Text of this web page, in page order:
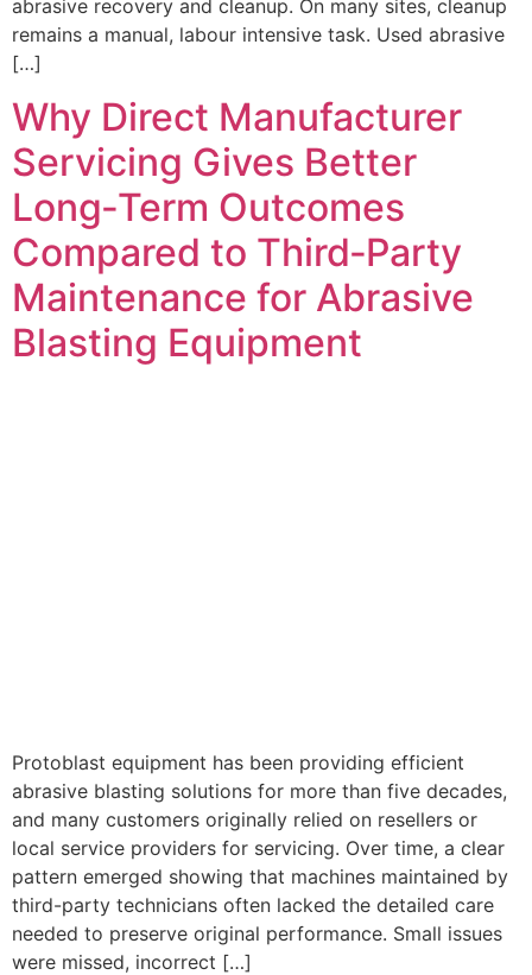
abrasive recovery and cleanup. On many sites, cleanup
remains a manual, labour intensive task. Used abrasive
[…]
Why Direct Manufacturer
Servicing Gives Better
Long‑Term Outcomes
Compared to Third‑Party
Maintenance for Abrasive
Blasting Equipment
Protoblast equipment has been providing efficient
abrasive blasting solutions for more than five decades,
and many customers originally relied on resellers or
local service providers for servicing. Over time, a clear
pattern emerged showing that machines maintained by
third-party technicians often lacked the detailed care
needed to preserve original performance. Small issues
were missed, incorrect […]